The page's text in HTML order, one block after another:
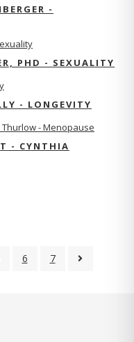
-
PHD - SEXUALITY
- LONGEVITY
- CYNTHIA
6 7